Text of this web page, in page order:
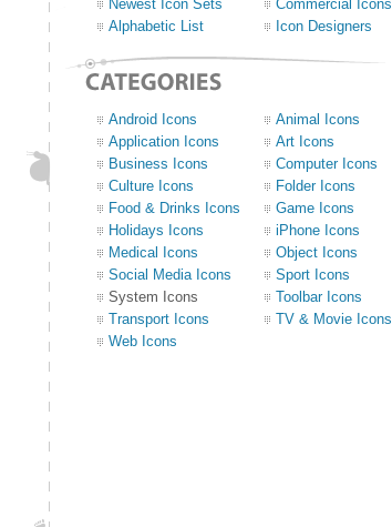
Newest Icon Sets
Commercial Icons
Alphabetic List
Icon Designers
Android Icons
Animal Icons
Application Icons
Art Icons
Business Icons
Computer Icons
Culture Icons
Folder Icons
Food & Drinks Icons
Game Icons
Holidays Icons
iPhone Icons
Medical Icons
Object Icons
Social Media Icons
Sport Icons
System Icons
Toolbar Icons
Transport Icons
TV & Movie Icons
Web Icons